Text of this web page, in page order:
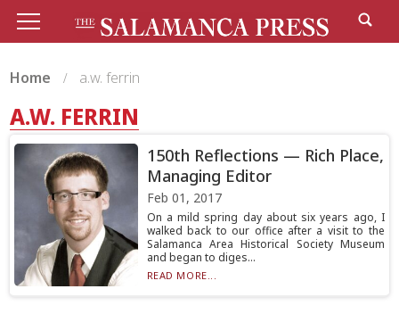
Home a.w. ferrin
A.W. FERRIN
150th Reflections — Rich Place,
Managing Editor
Feb 01, 2017
On a mild spring day about six years ago, I
walked back to our office after a visit to the
Salamanca Area Historical Society Museum
and began to diges...
READ MORE...